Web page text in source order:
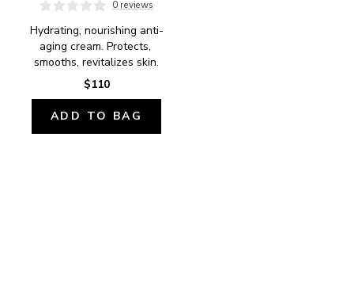
0 reviews
Hydrating, nourishing anti-
aging cream. Protects,
smooths, revitalizes skin.
$110
ADD TO BAG